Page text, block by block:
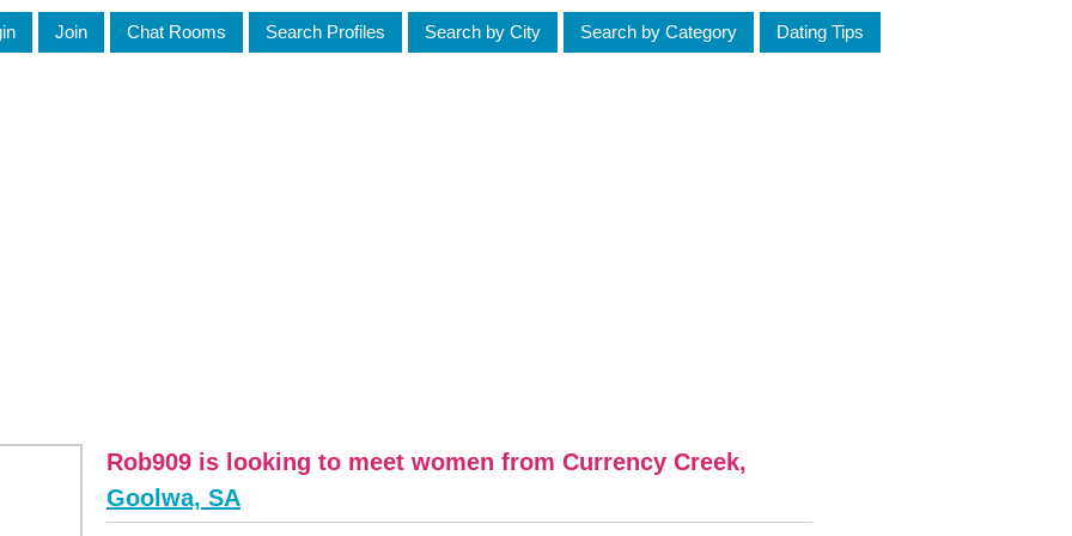
Join Chat Rooms Search Profiles Search by City Search by Category Dating Tips
Rob909 is looking to meet women from Currency Creek,
Goolwa, SA